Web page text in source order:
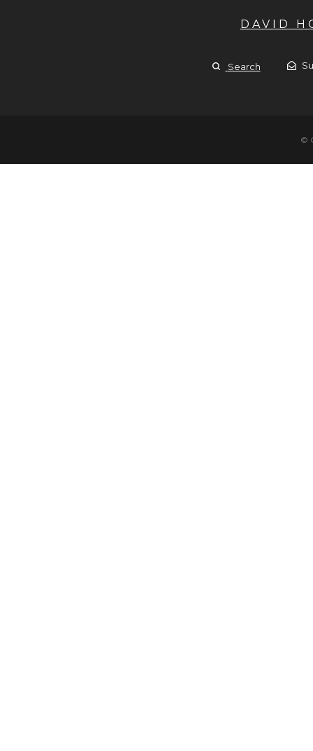
DAVID
Search
©